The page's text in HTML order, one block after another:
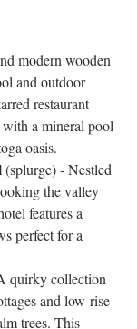
modern wooden
and outdoor
restaurant
with a mineral pool
oasis.
(splurge) - Nestled
the valley
features a
perfect for a
quirky collection
and low-rise
trees. This